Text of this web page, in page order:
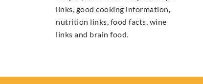
links, good cooking information,
nutrition links, food facts, wine
links and brain food.